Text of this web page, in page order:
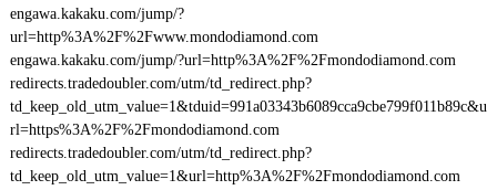
engawa.kakaku.com/jump/?
url=http%3A%2F%2Fwww.mondodiamond.com
engawa.kakaku.com/jump/?url=http%3A%2F%2Fmondodiamond.com
redirects.tradedoubler.com/utm/td_redirect.php?
td_keep_old_utm_value=1&tduid=991a03343b6089cca9cbe799f011b89c&u
rl=https%3A%2F%2Fmondodiamond.com
redirects.tradedoubler.com/utm/td_redirect.php?
td_keep_old_utm_value=1&url=http%3A%2F%2Fmondodiamond.com